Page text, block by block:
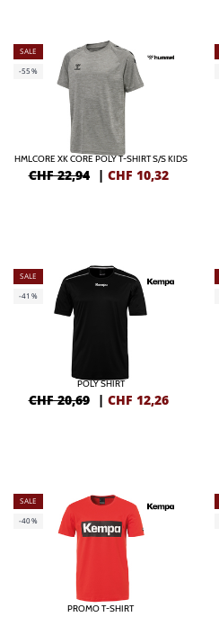
SALE
-55%
HMLCORE XK CORE POLY T-SHIRT S/S KIDS
CHF 22,94 | CHF 10,32
SALE
-41%
POLY SHIRT
CHF 20,69 | CHF 12,26
SALE
-40%
PROMO T-SHIRT